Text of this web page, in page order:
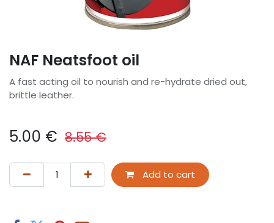
NAF Neatsfoot oil
A fast acting oil to nourish and re-hydrate dried out,
brittle leather.
5.00 € 8.55€
Add to cart